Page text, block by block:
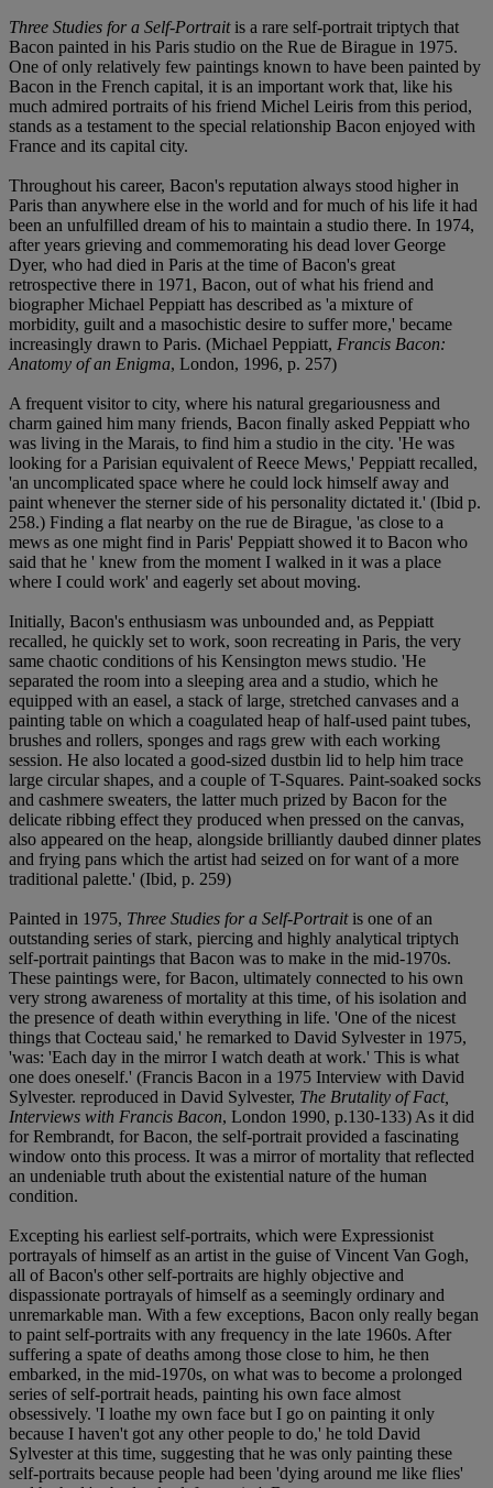
Three Studies for a Self-Portraitis a rare self-portrait triptych that
Bacon painted in his Paris studio on the Rue de Birague in 1975.
One of only relatively few paintings known to have been painted by
Bacon in the French capital, it is an important work that, like his
much admired portraits of his friend Michel Leiris from this period,
stands as a testament to the special relationship Bacon enjoyed with
France and its capital city.
Throughout his career, Bacon's reputation always stood higher in
Paris than anywhere else in the world and for much of his life it had
been an unfulfilled dream of his to maintain a studio there. In 1974,
after years grieving and commemorating his dead lover George
Dyer, who had died in Paris at the time of Bacon's great
retrospective there in 1971, Bacon, out of what his friend and
biographer Michael Peppiatt has described as 'a mixture of
morbidity, guilt and a masochistic desire to suffer more,' became
increasingly drawn to Paris. (Michael Peppiatt, Francis Bacon:
Anatomy of an Enigma, London, 1996, p. 257)
A frequent visitor to city, where his natural gregariousness and
charm gained him many friends, Bacon finally asked Peppiatt who
was living in the Marais, to find him a studio in the city. 'He was
looking for a Parisian equivalent of Reece Mews,' Peppiatt recalled,
'an uncomplicated space where he could lock himself away and
paint whenever the sterner side of his personality dictated it.' (Ibid p.
258.) Finding a flat nearby on the rue de Birague, 'as close to a
mews as one might find in Paris' Peppiatt showed it to Bacon who
said that he ' knew from the moment I walked in it was a place
where I could work' and eagerly set about moving.
Initially, Bacon's enthusiasm was unbounded and, as Peppiatt
recalled, he quickly set to work, soon recreating in Paris, the very
same chaotic conditions of his Kensington mews studio. 'He
separated the room into a sleeping area and a studio, which he
equipped with an easel, a stack of large, stretched canvases and a
painting table on which a coagulated heap of half-used paint tubes,
brushes and rollers, sponges and rags grew with each working
session. He also located a good-sized dustbin lid to help him trace
large circular shapes, and a couple of T-Squares. Paint-soaked socks
and cashmere sweaters, the latter much prized by Bacon for the
delicate ribbing effect they produced when pressed on the canvas,
also appeared on the heap, alongside brilliantly daubed dinner plates
and frying pans which the artist had seized on for want of a more
traditional palette.' (Ibid, p. 259)
Painted in 1975, Three Studies for a Self-Portraitis one of an
outstanding series of stark, piercing and highly analytical triptych
self-portrait paintings that Bacon was to make in the mid-1970s.
These paintings were, for Bacon, ultimately connected to his own
very strong awareness of mortality at this time, of his isolation and
the presence of death within everything in life. 'One of the nicest
things that Cocteau said,' he remarked to David Sylvester in 1975,
'was: 'Each day in the mirror I watch death at work.' This is what
one does oneself.' (Francis Bacon in a 1975 Interview with David
Sylvester. reproduced in David Sylvester, The Brutality of Fact,
Interviews with Francis Bacon, London 1990, p.130-133) As it did
for Rembrandt, for Bacon, the self-portrait provided a fascinating
window onto this process. It was a mirror of mortality that reflected
an undeniable truth about the existential nature of the human
condition.
Excepting his earliest self-portraits, which were Expressionist
portrayals of himself as an artist in the guise of Vincent Van Gogh,
all of Bacon's other self-portraits are highly objective and
dispassionate portrayals of himself as a seemingly ordinary and
unremarkable man. With a few exceptions, Bacon only really began
to paint self-portraits with any frequency in the late 1960s. After
suffering a spate of deaths among those close to him, he then
embarked, in the mid-1970s, on what was to become a prolonged
series of self-portrait heads, painting his own face almost
obsessively. 'I loathe my own face but I go on painting it only
because I haven't got any other people to do,' he told David
Sylvester at this time, suggesting that he was only painting these
self-portraits because people had been 'dying around me like flies'